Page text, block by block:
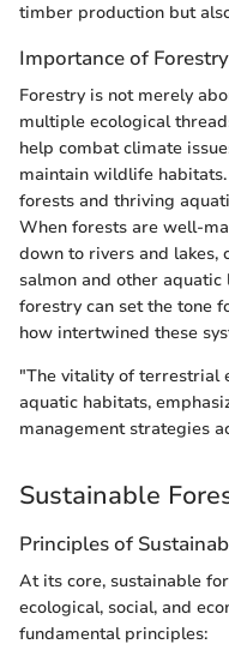
timber production but
Importance of
Forestry is not merely
multiple ecological
help combat climate
maintain wildlife
forests and thriving
When forests are well-
down to rivers and
salmon and other
forestry can set the tone
how intertwined these
"The vitality of terrestrial
aquatic habitats,
management strategies
Sustainable
Principles of
At its core, sustainable
ecological, social, and
fundamental principles: